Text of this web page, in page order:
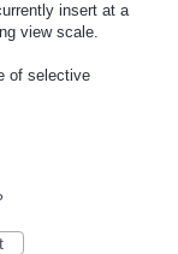
insert at a
view scale.
of selective